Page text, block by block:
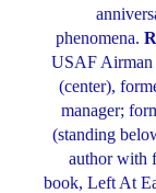
phenomena.
USAF Airman
(center),
manager;
(standing
author with
book, Left At